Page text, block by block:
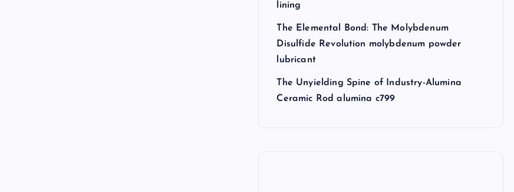
lining
The Elemental Bond: The Molybdenum
Disulfide Revolution molybdenum powder
lubricant
The Unyielding Spine of Industry-Alumina
Ceramic Rod alumina c799